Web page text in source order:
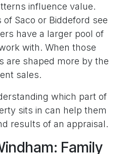
influence value.
Saco or Biddeford see
have a larger pool of
with. When those
are shaped more by the
sales.
which part of
sits in can help them
results of an appraisal.
Family